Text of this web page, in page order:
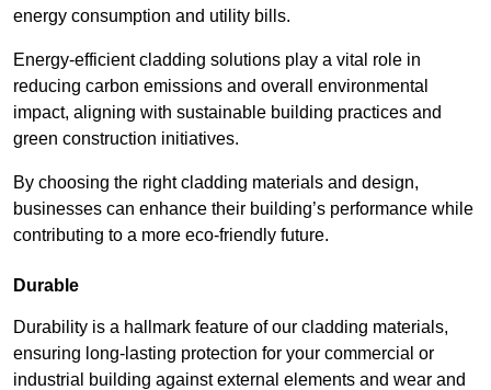
energy consumption and utility bills.
Energy-efficient cladding solutions play a vital role in
reducing carbon emissions and overall environmental
impact, aligning with sustainable building practices and
green construction initiatives.
By choosing the right cladding materials and design,
businesses can enhance their building’s performance while
contributing to a more eco-friendly future.
Durable
Durability is a hallmark feature of our cladding materials,
ensuring long-lasting protection for your commercial or
industrial building against external elements and wear and